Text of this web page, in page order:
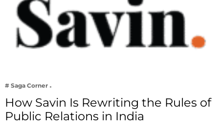
# Saga Corner
How Savin Is Rewriting the Rules of
Public Relations in India